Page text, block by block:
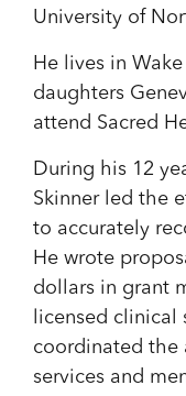
University of
He lives in
daughters
attend Sacred
During his 12
Skinner led the
to accurately
He wrote
dollars in grant
licensed clinical
coordinated the
services and